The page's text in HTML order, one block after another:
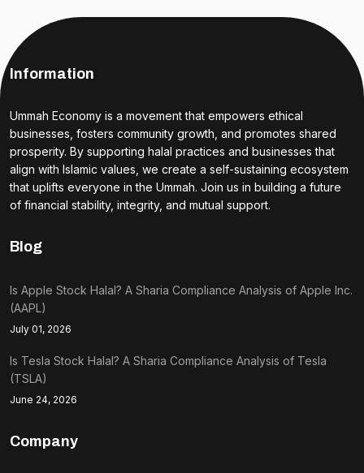
Information
Ummah Economy is a movement that empowers ethical
businesses, fosters community growth, and promotes shared
prosperity. By supporting halal practices and businesses that
align with Islamic values, we create a self-sustaining ecosystem
that uplifts everyone in the Ummah. Join us in building a future
of financial stability, integrity, and mutual support.
Blog
Is Apple Stock Halal? A Sharia Compliance Analysis of Apple Inc.
(AAPL)
July 01, 2026
Is Tesla Stock Halal? A Sharia Compliance Analysis of Tesla
(TSLA)
June 24, 2026
Company